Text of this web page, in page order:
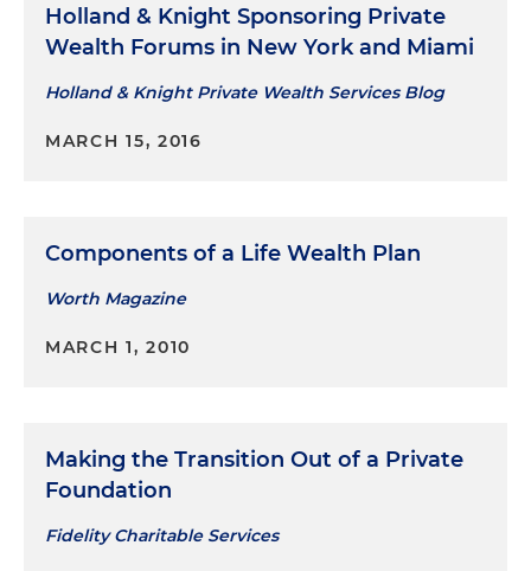
Holland & Knight Sponsoring Private
Wealth Forums in New York and Miami
Holland & Knight Private Wealth Services Blog
MARCH 15, 2016
Components of a Life Wealth Plan
Worth Magazine
MARCH 1, 2010
Making the Transition Out of a Private
Foundation
Fidelity Charitable Services